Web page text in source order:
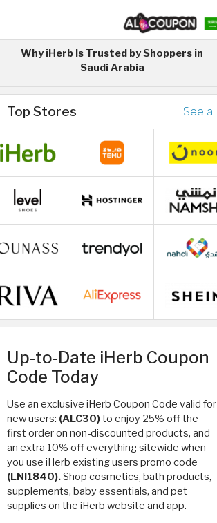
Why iHerb Is Trusted by Shoppers in
Saudi Arabia
Top Stores See all
Up-to-Date iHerb Coupon
Code Today
Use an exclusive iHerb Coupon Code valid for
new users: (ALC30)to enjoy 25% off the
first order on non-discounted products, and
an extra 10% off everything sitewide when
you use iHerb existing users promo code
(LNI1840).Shop cosmetics, bath products,
supplements, baby essentials, and pet
supplies on the iHerb website and app.